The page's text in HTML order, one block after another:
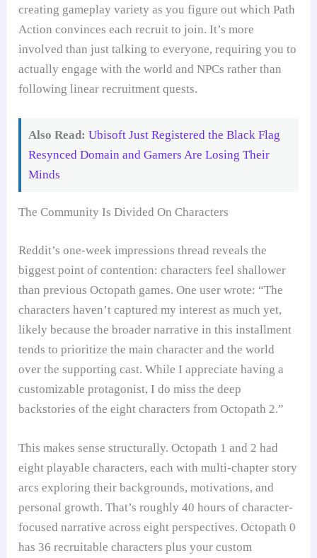
creating gameplay variety as you figure out which Path
Action convinces each recruit to join. It’s more
involved than just talking to everyone, requiring you to
actually engage with the world and NPCs rather than
following linear recruitment quests.
Also Read: Ubisoft Just Registered the Black Flag
Resynced Domain and Gamers Are Losing Their
Minds
The Community Is Divided On Characters
Reddit’s one-week impressions thread reveals the
biggest point of contention: characters feel shallower
than previous Octopath games. One user wrote: “The
characters haven’t captured my interest as much yet,
likely because the broader narrative in this installment
tends to prioritize the main character and the world
over the supporting cast. While I appreciate having a
customizable protagonist, I do miss the deep
backstories of the eight characters from Octopath 2.”
This makes sense structurally. Octopath 1 and 2 had
eight playable characters, each with multi-chapter story
arcs exploring their backgrounds, motivations, and
personal growth. That’s roughly 40 hours of character-
focused narrative across eight perspectives. Octopath 0
has 36 recruitable characters plus your custom